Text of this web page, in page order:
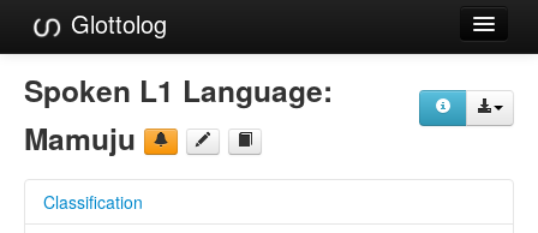
Glottolog
Languages
Families
References
Spoken L1 Language:
Mamuju
Classification